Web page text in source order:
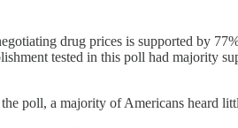
drug prices is supported by
tested in this poll had majority
poll, a majority of Americans heard